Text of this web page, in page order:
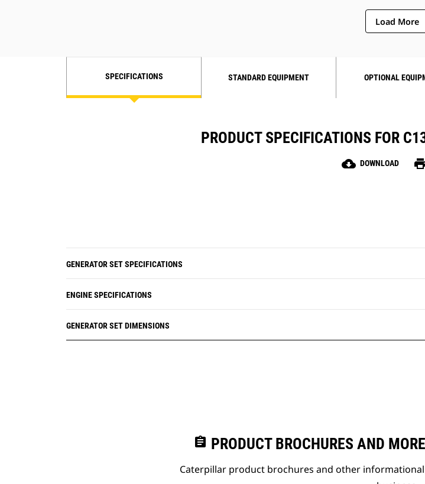
Load More
SPECIFICATIONS STANDARD EQUIPMENT OPTIONAL
PRODUCT SPECIFICATIONS FOR
cloud_download DOWNLOAD
GENERATOR SET SPECIFICATIONS
ENGINE SPECIFICATIONS
GENERATOR SET DIMENSIONS
assignment PRODUCT BROCHURES AND
Caterpillar product brochures and other